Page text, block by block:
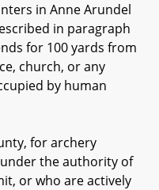
in Anne Arundel
in paragraph
for 100 yards from
church, or any
by human
for archery
the authority of
or who are actively